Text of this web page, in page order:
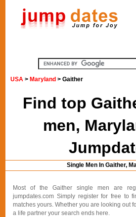
USA > Maryland > Gaither
Find top
men,
Single Men In Gaither,
Most of the Gaither single men are
jumpdates.com Simply register for free to
matches yours. Whether you are looking out
a life partner your search ends here.